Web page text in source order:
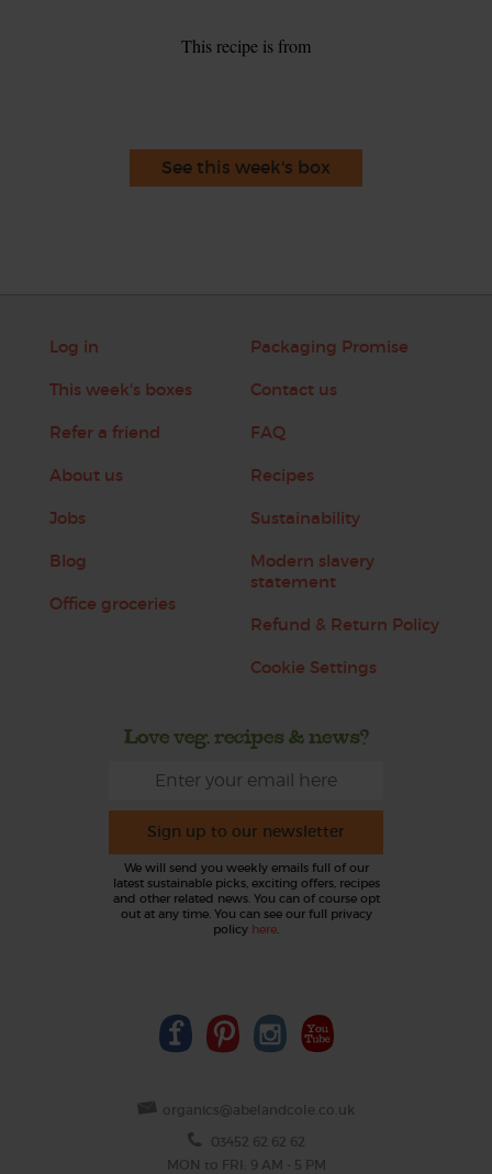
This recipe is from
See this week's box
Log in
This week's boxes
Refer a friend
About us
Jobs
Blog
Office groceries
Packaging Promise
Contact us
FAQ
Recipes
Sustainability
Modern slavery
statement
Refund & Return Policy
Cookie Settings
Love veg, recipes & news?
Sign up to our newsletter
We will send you weekly emails full of our
latest sustainable picks, exciting offers, recipes
and other related news. You can of course opt
out at any time. You can see our full privacy
policy here.
organics@abelandcole.co.uk
03452 62 62 62
MON to FRI: 9 AM - 5 PM